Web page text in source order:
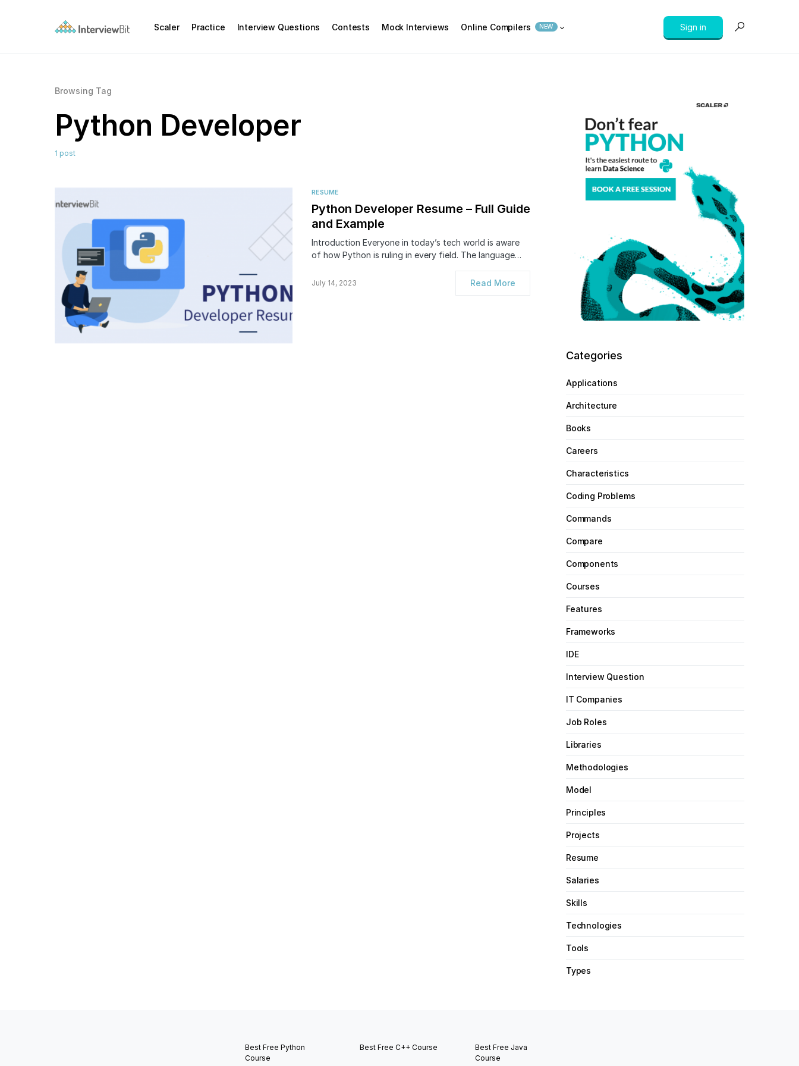
Scaler Practice Interview Questions Contests Mock Interviews Online Compilers NEW Sign in
Browsing Tag
Python Developer
1 post
RESUME
Python Developer Resume – Full Guide
and Example
Introduction Everyone in today’s tech world is aware
of how Python is ruling in every field. The language…
July 14, 2023 Read More
Categories
Applications
Architecture
Books
Careers
Characteristics
Coding Problems
Commands
Compare
Components
Courses
Features
Frameworks
IDE
Interview Question
IT Companies
Job Roles
Libraries
Methodologies
Model
Principles
Projects
Resume
Salaries
Skills
Technologies
Tools
Types
Best Free Python
Course
Best Free C++ Course
Best Free Java
Course